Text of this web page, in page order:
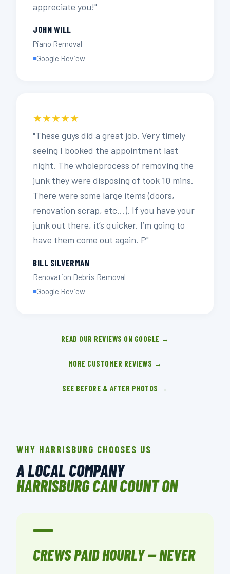
appreciate you!"
JOHN WILL
Piano Removal
Google Review
★★★★★
"These guys did a great job. Very timely
seeing I booked the appointment last
night. The wholeprocess of removing the
junk they were disposing of took 10 mins.
There were some large items (doors,
renovation scrap, etc…). If you have your
junk out there, it’s quicker. I’m going to
have them come out again. P"
BILL SILVERMAN
Renovation Debris Removal
Google Review
READ OUR REVIEWS ON GOOGLE →
MORE CUSTOMER REVIEWS →
SEE BEFORE & AFTER PHOTOS →
WHY HARRISBURG CHOOSES US
A LOCAL COMPANY
HARRISBURG CAN COUNT ON
CREWS PAID HOURLY — NEVER